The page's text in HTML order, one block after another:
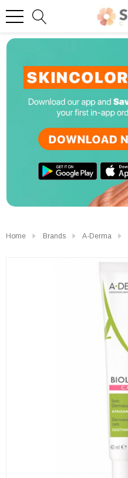
Home Brands A-Derma